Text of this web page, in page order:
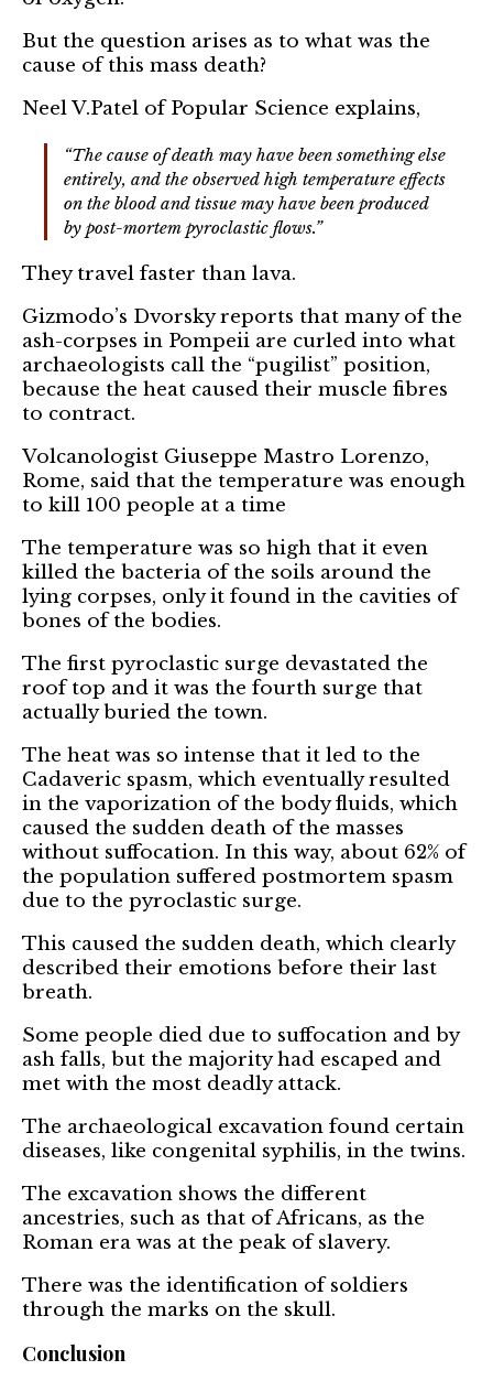
But the question arises as to what was the
cause of this mass death?
Neel V.Patel of Popular Science explains,
“The cause of death may have been something else
entirely, and the observed high temperature effects
on the blood and tissue may have been produced
by post-mortem pyroclastic flows.”
They travel faster than lava.
Gizmodo’s Dvorsky reports that many of the
ash-corpses in Pompeii are curled into what
archaeologists call the “pugilist” position,
because the heat caused their muscle fibres
to contract.
Volcanologist Giuseppe Mastro Lorenzo,
Rome, said that the temperature was enough
to kill 100 people at a time
The temperature was so high that it even
killed the bacteria of the soils around the
lying corpses, only it found in the cavities of
bones of the bodies.
The first pyroclastic surge devastated the
roof top and it was the fourth surge that
actually buried the town.
The heat was so intense that it led to the
Cadaveric spasm, which eventually resulted
in the vaporization of the body fluids, which
caused the sudden death of the masses
without suffocation. In this way, about 62% of
the population suffered postmortem spasm
due to the pyroclastic surge.
This caused the sudden death, which clearly
described their emotions before their last
breath.
Some people died due to suffocation and by
ash falls, but the majority had escaped and
met with the most deadly attack.
The archaeological excavation found certain
diseases, like congenital syphilis, in the twins.
The excavation shows the different
ancestries, such as that of Africans, as the
Roman era was at the peak of slavery.
There was the identification of soldiers
through the marks on the skull.
Conclusion